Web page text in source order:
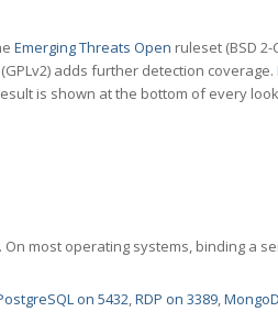
Emerging Threats Open ruleset (BSD 2-
adds further detection coverage.
is shown at the bottom of every
. On most operating systems, binding a
on 5432,RDP on 3389,